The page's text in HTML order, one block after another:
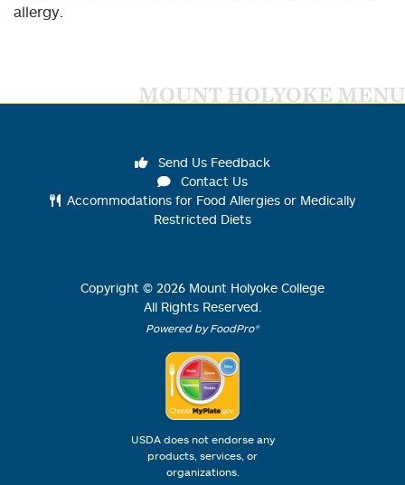
allergy.
MOUNT HOLYOKE MENU
Send Us Feedback
Contact Us
Accommodations for Food Allergies or Medically
Restricted Diets
Copyright © 2026 Mount Holyoke College
All Rights Reserved.
Powered by FoodPro®
USDA does not endorse any
products, services, or
organizations.